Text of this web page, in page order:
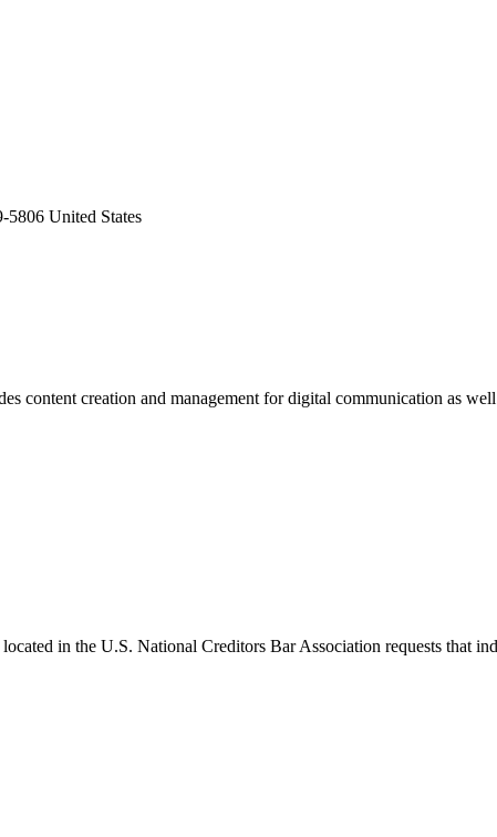
5806 United States
content creation and management for digital communication as
in the U.S. National Creditors Bar Association requests that